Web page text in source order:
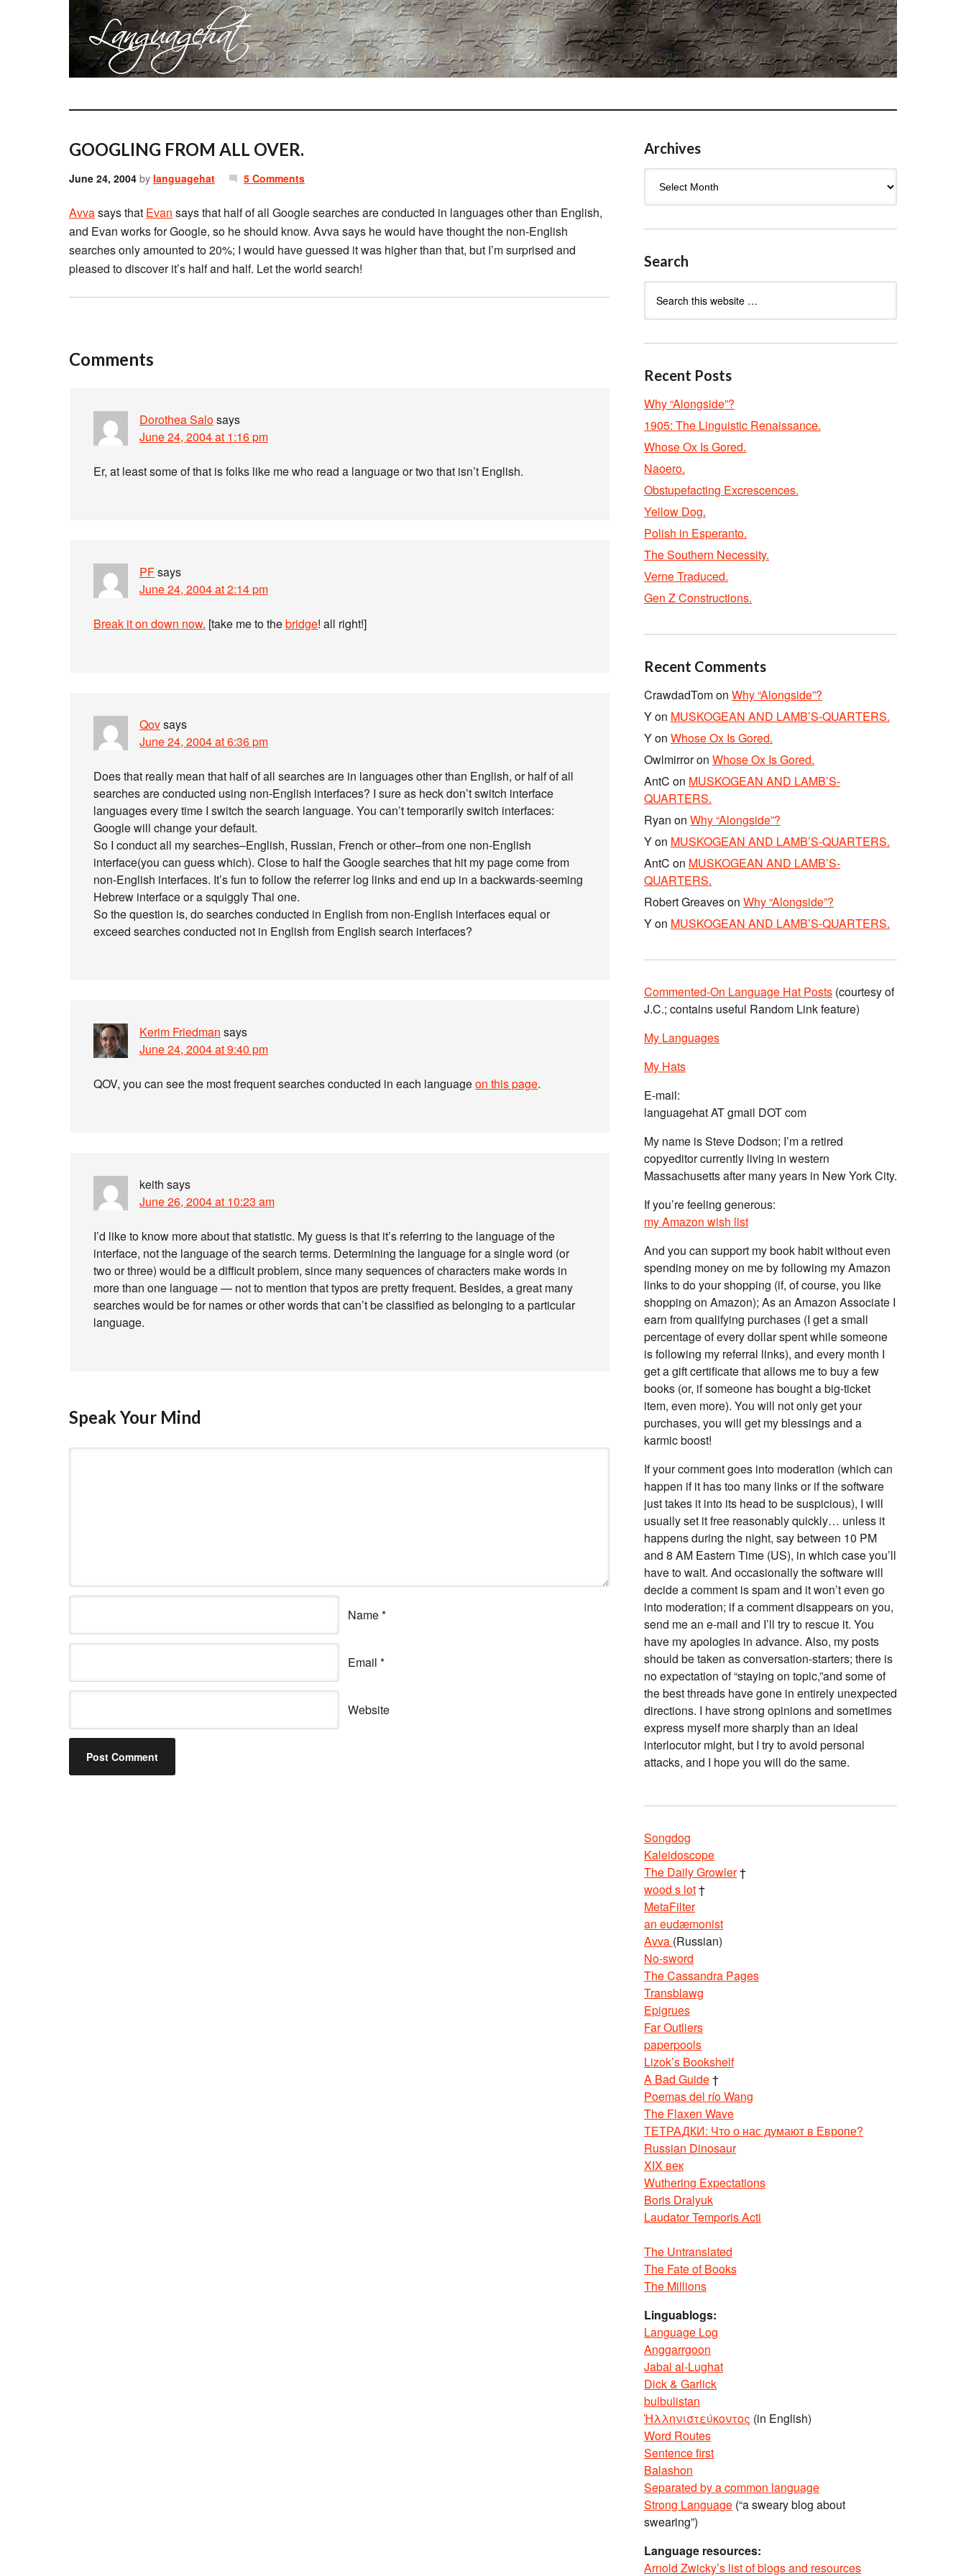
GOOGLING FROM ALL OVER.
June 24, 2004 by languagehat 5 Comments
Avvasays that Evan says that half of all Google searches are conducted in languages other than English,
and Evan works for Google, so he should know. Avva says he would have thought the non-English
searches only amounted to 20%; I would have guessed it was higher than that, but I’m surprised and
pleased to discover it’s half and half. Let the world search!
Comments
Dorothea Salosays
June 24, 2004 at 1:16 pm
Er, at least some of that is folks like me who read a language or two that isn’t English.
PFsays
June 24, 2004 at 2:14 pm
Break it on down now. [take me to thebridge! all right!]
Qovsays
June 24, 2004 at 6:36 pm
Does that really mean that half of all searches are in languages other than English, or half of all
searches are conducted using non-English interfaces? I sure as heck don’t switch interface
languages every time I switch the search language. You can’t temporarily switch interfaces:
Google will change your default.
So I conduct all my searches–English, Russian, French or other–from one non-English
interface(you can guess which). Close to half the Google searches that hit my page come from
non-English interfaces. It’s fun to follow the referrer log links and end up in a backwards-seeming
Hebrew interface or a squiggly Thai one.
So the question is, do searches conducted in English from non-English interfaces equal or
exceed searches conducted not in English from English search interfaces?
Kerim Friedman says
June 24, 2004 at 9:40 pm
QOV, you can see the most frequent searches conducted in each languageon this page.
keith says
June 26, 2004 at 10:23 am
I’d like to know more about that statistic. My guess is that it’s referring to the language of the
interface, not the language of the search terms. Determining the language for a single word (or
two or three) would be a difficult problem, since many sequences of characters make words in
more than one language — not to mention that typos are pretty frequent. Besides, a great many
searches would be for names or other words that can’t be classified as belonging to a particular
language.
Speak Your Mind
Name*
Email *
Website
Archives
Search
Recent Posts
Why “Alongside”?
1905: The Linguistic Renaissance.
Whose Ox Is Gored.
Naoero.
Obstupefacting Excrescences.
Yellow Dog.
Polish in Esperanto.
The Southern Necessity.
Verne Traduced.
Gen Z Constructions.
Recent Comments
CrawdadTomon Why “Alongside”?
Yon MUSKOGEAN AND LAMB’S-QUARTERS.
Yon Whose Ox Is Gored.
Owlmirroron Whose Ox Is Gored.
AntC on MUSKOGEAN AND LAMB’S-
QUARTERS.
Ryan on Why “Alongside”?
Yon MUSKOGEAN AND LAMB’S-QUARTERS.
AntC on MUSKOGEAN AND LAMB’S-
QUARTERS.
Robert Greaveson Why “Alongside”?
Yon MUSKOGEAN AND LAMB’S-QUARTERS.
Commented-On Language Hat Posts (courtesy of
J.C.; contains useful Random Link feature)
My Languages
My Hats
E-mail:
languagehat AT gmail DOT com
My name is Steve Dodson; I’m a retired
copyeditor currently living in western
Massachusetts after many years in New York City.
If you’re feeling generous:
my Amazon wish list
And you can support my book habit without even
spending money on me by following my Amazon
links to do your shopping (if, of course, you like
shopping on Amazon); As an Amazon Associate I
earn from qualifying purchases (I get a small
percentage of every dollar spent while someone
is following my referral links), and every month I
get a gift certificate that allows me to buy a few
books (or, if someone has bought a big-ticket
item, even more). You will not only get your
purchases, you will get my blessings and a
karmic boost!
If your comment goes into moderation (which can
happen if it has too many links or if the software
just takes it into its head to be suspicious), I will
usually set it free reasonably quickly… unless it
happens during the night, say between 10 PM
and 8 AM Eastern Time (US), in which case you’ll
have to wait. And occasionally the software will
decide a comment is spam and it won’t even go
into moderation; if a comment disappears on you,
send me an e-mail and I’ll try to rescue it. You
have my apologies in advance. Also, my posts
should be taken as conversation-starters; there is
no expectation of “staying on topic,”and some of
the best threads have gone in entirely unexpected
directions. I have strong opinions and sometimes
express myself more sharply than an ideal
interlocutor might, but I try to avoid personal
attacks, and I hope you will do the same.
Songdog
Kaleidoscope
The Daily Growler†
wood s lot†
MetaFilter
an eudæmonist
Avva (Russian)
No-sword
The Cassandra Pages
Transblawg
Epigrues
Far Outliers
paperpools
Lizok’s Bookshelf
A Bad Guide†
Poemas del río Wang
The Flaxen Wave
ТЕТРАДКИ: Что о нас думают в Европе?
Russian Dinosaur
XIX век
Wuthering Expectations
Boris Dralyuk
Laudator Temporis Acti
The Untranslated
The Fate of Books
The Millions
Linguablogs:
Language Log
Anggarrgoon
Jabal al-Lughat
Dick & Garlick
bulbulistan
Ἡλληνιστεύκοντος (in English)
Word Routes
Sentence first
Balashon
Separated by a common language
Strong Language (“a sweary blog about
swearing”)
Language resources:
Arnold Zwicky’s list of blogs and resources